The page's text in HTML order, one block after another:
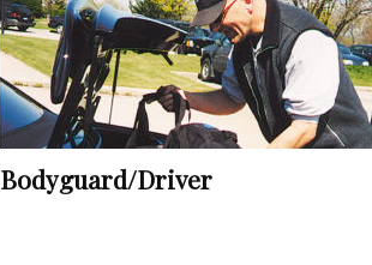
Bodyguard/Driver